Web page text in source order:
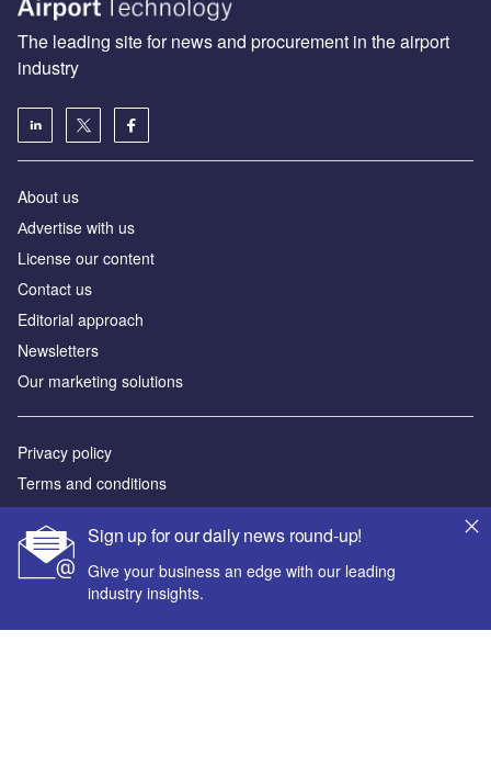
Sign up for our daily news round-up!
Give your business an edge with our leading
industry insights.
The leading site for news and procurement in the airport
industry
About us
Аdvertise with us
License our content
Contact us
Editorial approach
Newsletters
Our marketing solutions
Privacy policy
Terms and conditions
Sitemap
Powered by
© GlobalData Plc 2026